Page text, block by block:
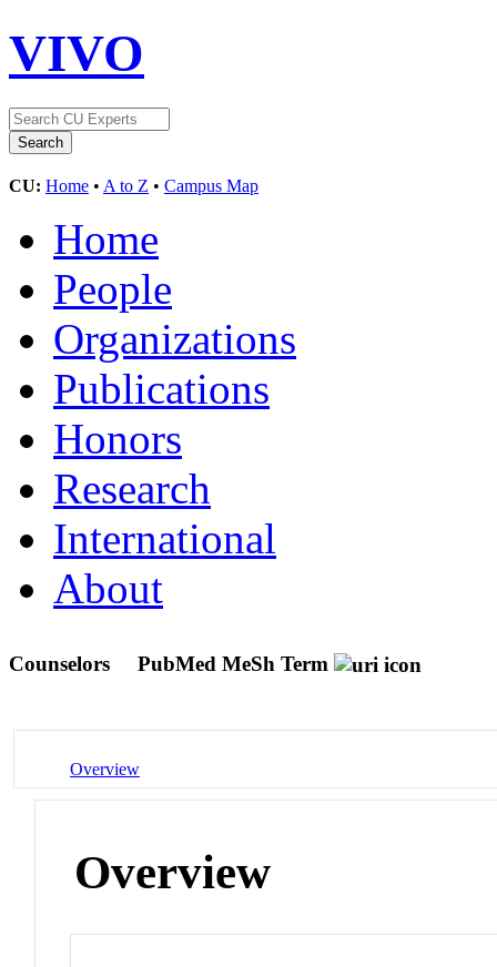
VIVO
CU: Home • A to Z • Campus Map
Home
People
Organizations
Publications
Honors
Research
International
About
Counselors PubMed MeSh Term
Overview
Overview